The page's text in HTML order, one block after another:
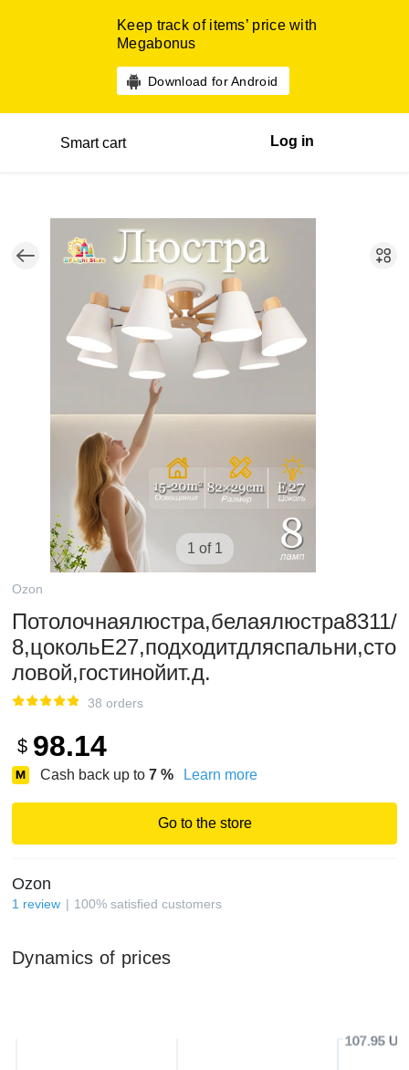
Keep track of items’ price with
Megabonus
Download for Android
Smart cart Log in
1 of 1
Ozon
Потолочнаялюстра,белаялюстра8311/
8,цокольE27,подходитдляспальни,сто
ловой,гостинойит.д.
38 orders
$ 98.14
Cash back up to 7 % Learn more
Go to the store
Ozon
1 review 100% satisfied customers
Dynamics of prices
107.95